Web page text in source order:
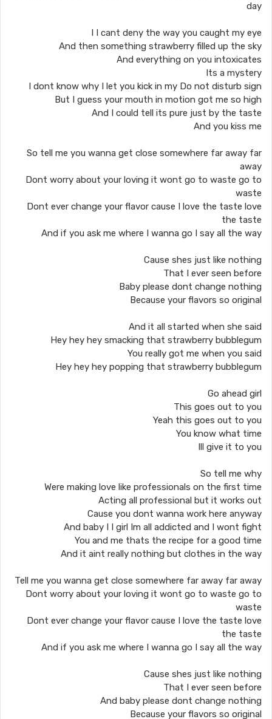
day
I I cant deny the way you caught my eye
And then something strawberry filled up the sky
And everything on you intoxicates
Its a mystery
I dont know why I let you kick in my Do not disturb sign
But I guess your mouth in motion got me so high
And I could tell its pure just by the taste
And you kiss me
So tell me you wanna get close somewhere far away far
away
Dont worry about your loving it wont go to waste go to
waste
Dont ever change your flavor cause I love the taste love
the taste
And if you ask me where I wanna go I say all the way
Cause shes just like nothing
That I ever seen before
Baby please dont change nothing
Because your flavors so original
And it all started when she said
Hey hey hey smacking that strawberry bubblegum
You really got me when you said
Hey hey hey popping that strawberry bubblegum
Go ahead girl
This goes out to you
Yeah this goes out to you
You know what time
Ill give it to you
So tell me why
Were making love like professionals on the first time
Acting all professional but it works out
Cause you dont wanna work here anyway
And baby I I girl Im all addicted and I wont fight
You and me thats the recipe for a good time
And it aint really nothing but clothes in the way
Tell me you wanna get close somewhere far away far away
Dont worry about your loving it wont go to waste go to
waste
Dont ever change your flavor cause I love the taste love
the taste
And if you ask me where I wanna go I say all the way
Cause shes just like nothing
That I ever seen before
And baby please dont change nothing
Because your flavors so original